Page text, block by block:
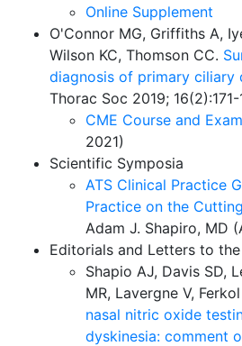
Online Supplement
O'Connor MG, Griffiths A,
Wilson KC, Thomson CC.
diagnosis of primary ciliary
Thorac Soc 2019; 16(2):171-
CME Course and Exam
2021)
Scientific Symposia
ATS Clinical Practice
Practice on the
Adam J. Shapiro, MD
Editorials and Letters to
Shapio AJ, Davis SD,
MR, Lavergne V, Ferkol
nasal nitric oxide
dyskinesia: comment